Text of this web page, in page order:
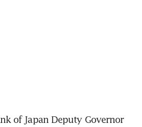
of Japan Deputy Governor